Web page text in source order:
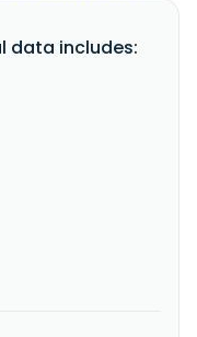
The
GPON and XGS-
data includes: